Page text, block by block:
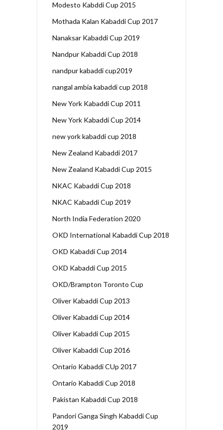
Modesto Kabddi Cup 2015
Mothada Kalan Kabaddi Cup 2017
Nanaksar Kabaddi Cup 2019
Nandpur Kabaddi Cup 2018
nandpur kabaddi cup2019
nangal ambia kabaddi cup 2018
New York Kabaddi Cup 2011
New York Kabaddi Cup 2014
new york kabaddi cup 2018
New Zealand Kabaddi 2017
New Zealand Kabaddi Cup 2015
NKAC Kabaddi Cup 2018
NKAC Kabaddi Cup 2019
North India Federation 2020
OKD International Kabaddi Cup 2018
OKD Kabaddi Cup 2014
OKD Kabaddi Cup 2015
OKD/Brampton Toronto Cup
Oliver Kabaddi Cup 2013
Oliver Kabaddi Cup 2014
Oliver Kabaddi Cup 2015
Oliver Kabaddi Cup 2016
Ontario Kabaddi CUp 2017
Ontario Kabaddi Cup 2018
Pakistan Kabaddi Cup 2018
Pandori Ganga Singh Kabaddi Cup
2019